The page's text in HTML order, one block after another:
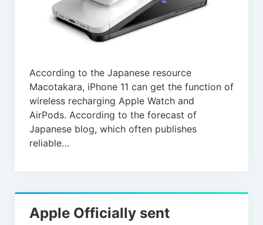
According to the Japanese resource
Macotakara, iPhone 11 can get the function of
wireless recharging Apple Watch and
AirPods. According to the forecast of
Japanese blog, which often publishes
reliable…
Apple Officially sent